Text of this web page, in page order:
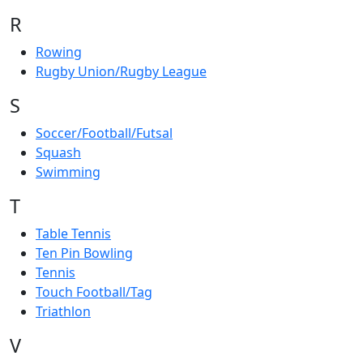
R
Rowing
Rugby Union/Rugby League
S
Soccer/Football/Futsal
Squash
Swimming
T
Table Tennis
Ten Pin Bowling
Tennis
Touch Football/Tag
Triathlon
V